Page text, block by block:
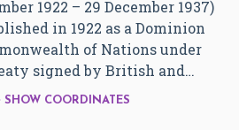
1922 – 29 December 1937)
in 1922 as a Dominion
of Nations under
signed by British and…
SHOW COORDINATES